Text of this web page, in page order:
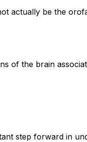
actually be the
of the brain
step forward in